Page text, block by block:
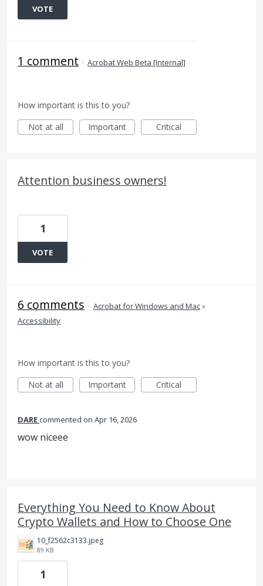
VOTE
1 comment · Acrobat Web Beta [Internal]
How important is this to you?
Not at all
Important Critical
Attention business owners!
1
VOTE
6 comments · Acrobat for Windows and Mac»
Accessibility
How important is this to you?
Not at all
Important Critical
DAREcommented Apr 16, 2026
wow niceee
Everything You Need to Know About
Crypto Wallets and How to Choose One
10_f2562c3133.jpeg
89 KB
1